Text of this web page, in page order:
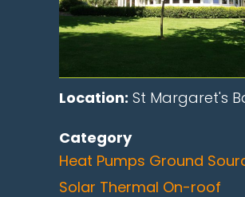
Location: St Margaret's
Category
Heat Pumps Ground
Solar Thermal On-roof